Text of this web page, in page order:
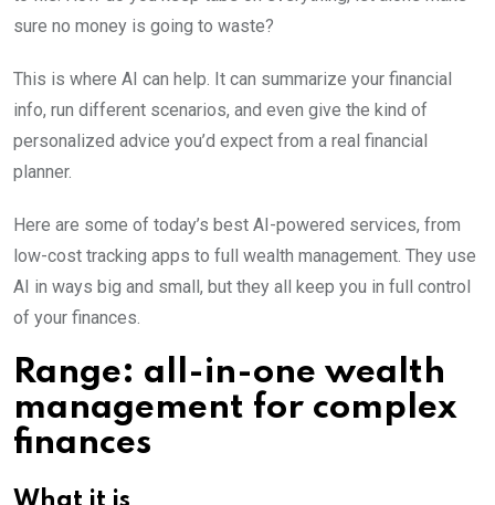
sure no money is going to waste?
This is where AI can help. It can summarize your financial
info, run different scenarios, and even give the kind of
personalized advice you’d expect from a real financial
planner.
Here are some of today’s best AI-powered services, from
low-cost tracking apps to full wealth management. They use
AI in ways big and small, but they all keep you in full control
of your finances.
Range: all-in-one wealth
management for complex
finances